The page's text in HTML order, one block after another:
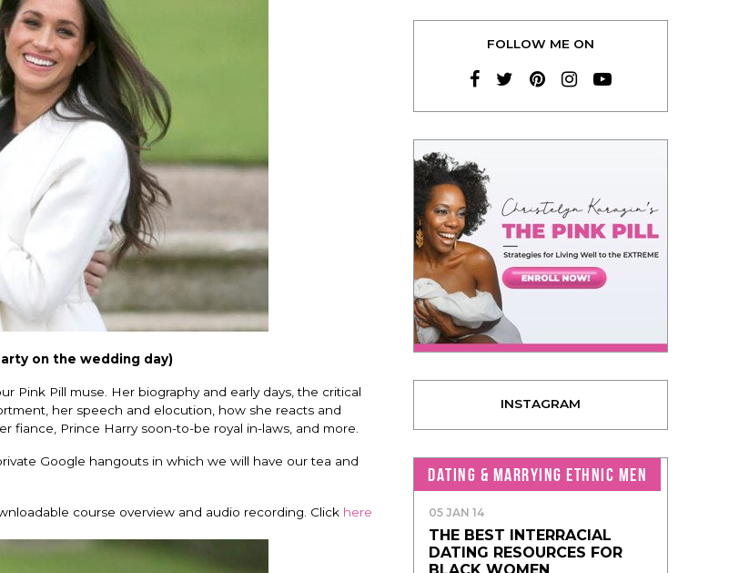
on the wedding day)
Pink Pill muse. Her biography and early days, the critical
her speech and elocution, how she reacts and
fiance, Prince Harry soon-to-be royal in-laws, and more.
Google hangouts in which we will have our tea and
course overview and audio recording. Click here
FOLLOW ME ON
INSTAGRAM
DATING & MARRYING ETHNIC MEN
05 JAN 14
THE BEST INTERRACIAL
DATING RESOURCES FOR
BLACK WOMEN